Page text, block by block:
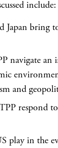
include:
Japan bring
navigate an
and
respond to
play in the